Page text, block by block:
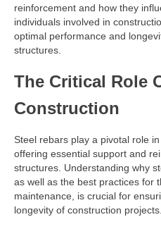
reinforcement and how they
individuals involved in
optimal performance and
structures.
The Critical Role
Construction
Steel rebars play a pivotal role
offering essential support and
structures. Understanding why
as well as the best practices for
maintenance, is crucial for
longevity of construction projects.